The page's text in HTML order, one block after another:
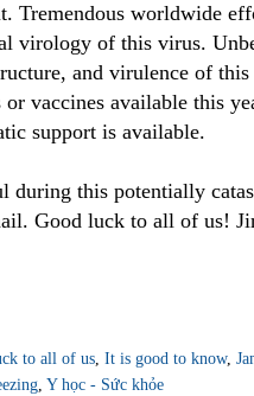
Tremendous worldwide
virology of this virus.
and virulence of
vaccines available this
support is available.
during this potentially
Good luck to all of us!
to all of us, It is good to know,
, Y học - Sức khỏe